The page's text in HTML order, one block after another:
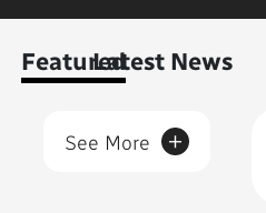
FeaturedLatest News
See More +